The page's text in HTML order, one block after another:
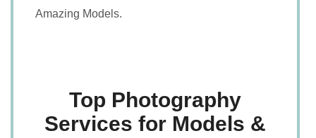
Amazing Models.
Top Photography
Services for Models &